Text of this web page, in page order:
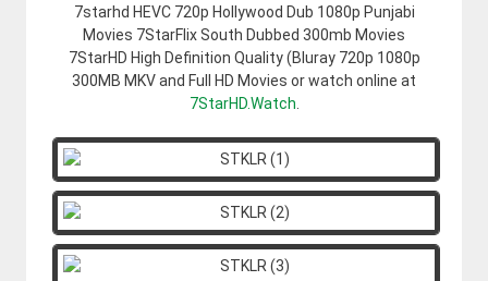
7starhd HEVC 720p Hollywood Dub 1080p Punjabi
Movies 7StarFlix South Dubbed 300mb Movies
7StarHD High Definition Quality (Bluray 720p 1080p
300MB MKV and Full HD Movies or watch online at
7StarHD.Watch